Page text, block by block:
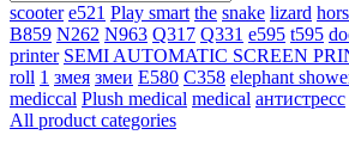
scooter e521 Play smart the snake lizard
B859 N262 N963 Q317 Q331 е595 t595
printer SEMI AUTOMATIC SCREEN
roll 1 змея змеи E580 C358 elephant
mediccal Plush medical medical антистресс
All product categories